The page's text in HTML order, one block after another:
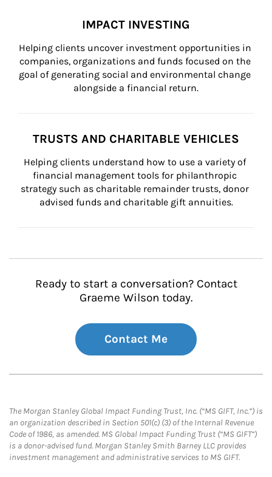
IMPACT INVESTING
Helping clients uncover investment opportunities in
companies, organizations and funds focused on the
goal of generating social and environmental change
alongside a financial return.
TRUSTS AND CHARITABLE VEHICLES
Helping clients understand how to use a variety of
financial management tools for philanthropic
strategy such as charitable remainder trusts, donor
advised funds and charitable gift annuities.
Ready to start a conversation? Contact
Graeme Wilson today.
Contact Me
The Morgan Stanley Global Impact Funding Trust, Inc. (“MS GIFT, Inc.”) is
an organization described in Section 501(c) (3) of the Internal Revenue
Code of 1986, as amended. MS Global Impact Funding Trust (“MS GIFT”)
is a donor-advised fund. Morgan Stanley Smith Barney LLC provides
investment management and administrative services to MS GIFT.